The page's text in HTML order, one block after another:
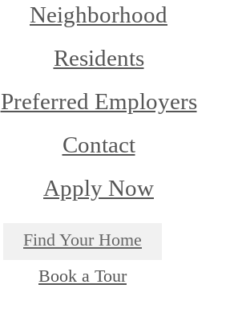
Neighborhood
Residents
Preferred Employers
Contact
Apply Now
Find Your Home
Book a Tour